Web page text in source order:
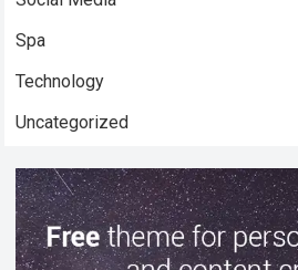
Spa
Technology
Uncategorized